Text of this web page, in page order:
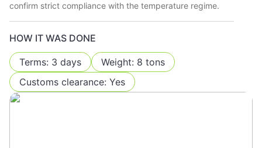
confirm strict compliance with the temperature regime.
HOW IT WAS DONE
Terms: 3 days
Weight: 8 tons
Customs clearance: Yes